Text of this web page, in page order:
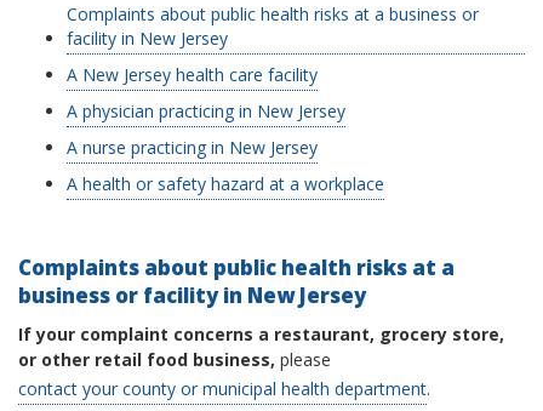
Complaints about public health risks at a business or
facility in New Jersey
A New Jersey health care facility
A physician practicing in New Jersey
A nurse practicing in New Jersey
A health or safety hazard at a workplace
Complaints about public health risks at a
business or facility in New Jersey
If your complaint concerns a restaurant, grocery store,
or other retail food business, please
contact your county or municipal health department.